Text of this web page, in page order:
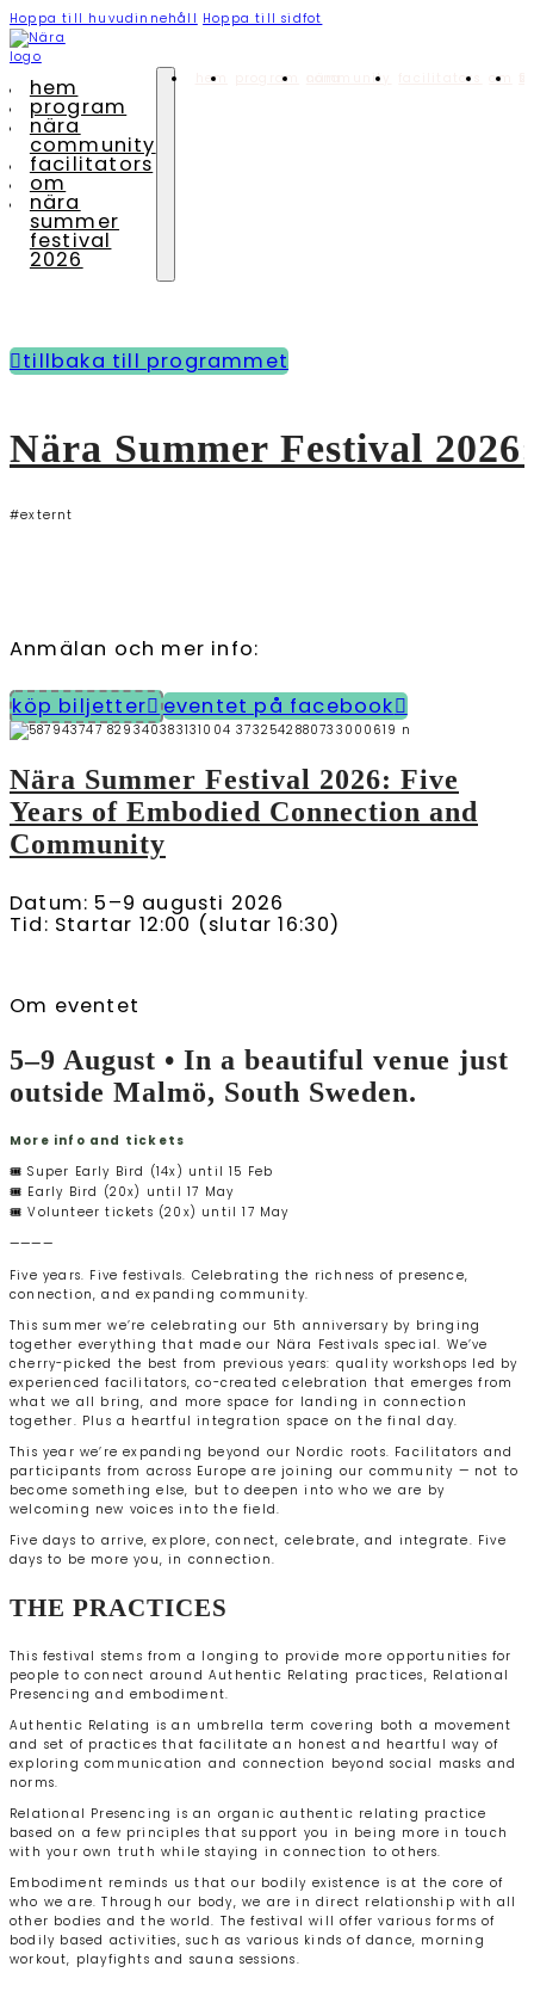
Hoppa till huvudinnehåll Hoppa till sidfot
hem
program
nära
community
facilitators
om
nära
summer
festival
2026
hem program nära community facilitators om
Nära Summer Festival
#externt
tillbaka till programmet
Anmälan och mer info:
köp biljetter eventet på facebook
Nära Summer Festival 2026: Five
Years of Embodied Connection and
Community
Datum: 5–9 augusti 2026
Tid: Startar 12:00 (slutar 16:30)
Om eventet
5–9 August • In a beautiful venue just
outside Malmö, South Sweden.
More info and tickets
🎟️ Super Early Bird (14x) until 15 Feb
🎟️ Early Bird (20x) until 17 May
🎟️ Volunteer tickets (20x) until 17 May
————
Five years. Five festivals. Celebrating the richness of presence,
connection, and expanding community.
This summer we’re celebrating our 5th anniversary by bringing
together everything that made our Nära Festivals special. We’ve
cherry-picked the best from previous years: quality workshops led by
experienced facilitators, co-created celebration that emerges from
what we all bring, and more space for landing in connection
together. Plus a heartful integration space on the final day.
This year we’re expanding beyond our Nordic roots. Facilitators and
participants from across Europe are joining our community — not to
become something else, but to deepen into who we are by
welcoming new voices into the field.
Five days to arrive, explore, connect, celebrate, and integrate. Five
days to be more you, in connection.
THE PRACTICES
This festival stems from a longing to provide more opportunities for
people to connect around Authentic Relating practices, Relational
Presencing and embodiment.
Authentic Relating is an umbrella term covering both a movement
and set of practices that facilitate an honest and heartful way of
exploring communication and connection beyond social masks and
norms.
Relational Presencing is an organic authentic relating practice
based on a few principles that support you in being more in touch
with your own truth while staying in connection to others.
Embodiment reminds us that our bodily existence is at the core of
who we are. Through our body, we are in direct relationship with all
other bodies and the world. The festival will offer various forms of
bodily based activities, such as various kinds of dance, morning
workout, playfights and sauna sessions.